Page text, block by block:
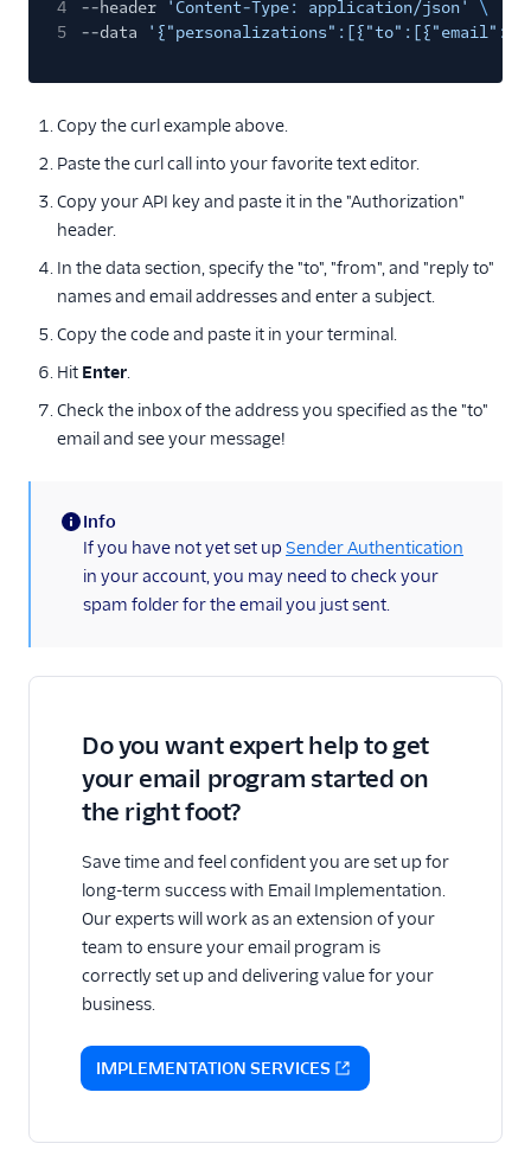
4 --header 'Content-Type: application/json'
\
5
--data
Copy the curl example above.
Paste the curl call into your favorite text editor.
Copy your API key and paste it in the "Authorization"
header.
In the data section, specify the "to", "from", and "reply to"
names and email addresses and enter a subject.
Copy the code and paste it in your terminal.
Hit Enter.
Check the inbox of the address you specified as the "to"
email and see your message!
(information)
Info
If you have not yet set up Sender Authentication
in your account, you may need to check your
spam folder for the email you just sent.
Do you want expert help to get
your email program started on
the right foot?
Save time and feel confident you are set up for
long-term success with Email Implementation.
Our experts will work as an extension of your
team to ensure your email program is
correctly set up and delivering value for your
business.
IMPLEMENTATION SERVICES